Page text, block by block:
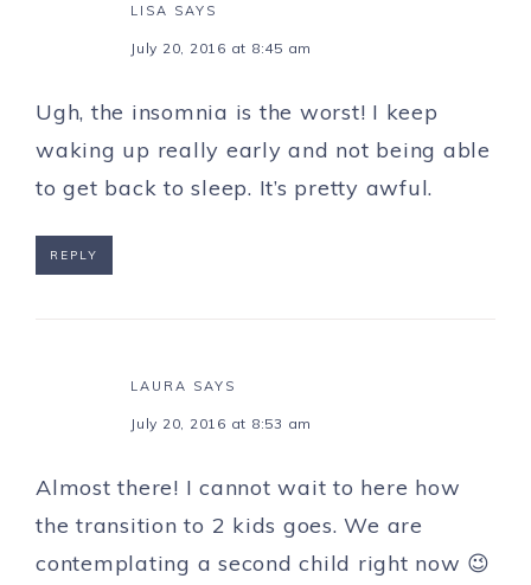
LISA SAYS
July 20, 2016 at 8:45 am
Ugh, the insomnia is the worst! I keep
waking up really early and not being able
to get back to sleep. It’s pretty awful.
REPLY
LAURA SAYS
July 20, 2016 at 8:53 am
Almost there! I cannot wait to here how
the transition to 2 kids goes. We are
contemplating a second child right now 😉